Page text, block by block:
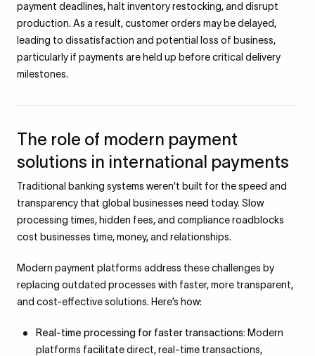
payment deadlines, halt inventory restocking, and disrupt
production. As a result, customer orders may be delayed,
leading to dissatisfaction and potential loss of business,
particularly if payments are held up before critical delivery
milestones.
The role of modern payment
solutions in international payments
Traditional banking systems weren’t built for the speed and
transparency that global businesses need today. Slow
processing times, hidden fees, and compliance roadblocks
cost businesses time, money, and relationships.
Modern payment platforms address these challenges by
replacing outdated processes with faster, more transparent,
and cost-effective solutions. Here’s how:
Real-time processing for faster transactions: Modern
platforms facilitate direct, real-time transactions,